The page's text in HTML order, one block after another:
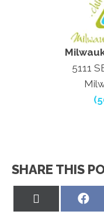
5111
SHARE THIS